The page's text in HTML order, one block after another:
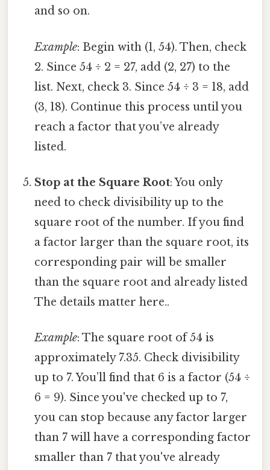
and so on.
Example: Begin with (1, 54). Then, check
2. Since 54 ÷ 2 = 27, add (2, 27) to the
list. Next, check 3. Since 54 ÷ 3 = 18, add
(3, 18). Continue this process until you
reach a factor that you’ve already
listed.
Stop at the Square Root: You only
need to check divisibility up to the
square root of the number. If you find
a factor larger than the square root, its
corresponding pair will be smaller
than the square root and already listed
The details matter here..
Example: The square root of 54 is
approximately 7.35. Check divisibility
up to 7. You’ll find that 6 is a factor (54 ÷
6 = 9). Since you've checked up to 7,
you can stop because any factor larger
than 7 will have a corresponding factor
smaller than 7 that you've already